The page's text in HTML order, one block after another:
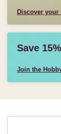
Discover
Save
Join the